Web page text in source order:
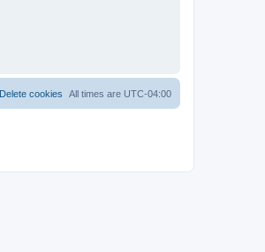
All times are UTC-04:00
Delete cookies